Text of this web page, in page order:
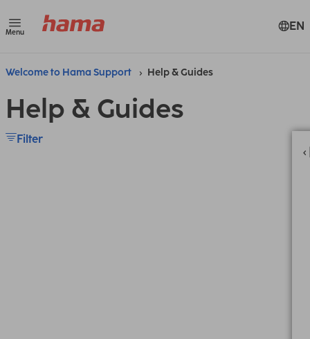
Menu EN
Welcome to Hama Support Help & Guides
Help & Guides
Filter